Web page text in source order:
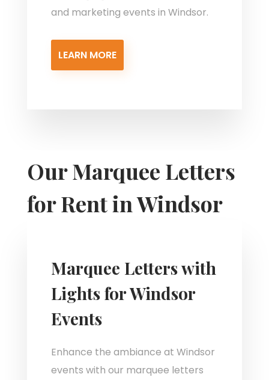
and marketing events in Windsor.
LEARN MORE
Our Marquee Letters
for Rent in Windsor
Marquee Letters with
Lights for Windsor
Events
Enhance the ambiance at Windsor
events with our marquee letters